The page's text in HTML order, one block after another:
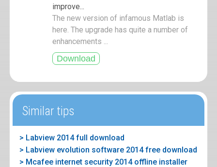
improve...
The new version of infamous Matlab is
here. The upgrade has quite a number of
enhancements ...
Similar tips
> Labview 2014 full download
> Labview evolution software 2014 free download
> Mcafee internet security 2014 offline installer